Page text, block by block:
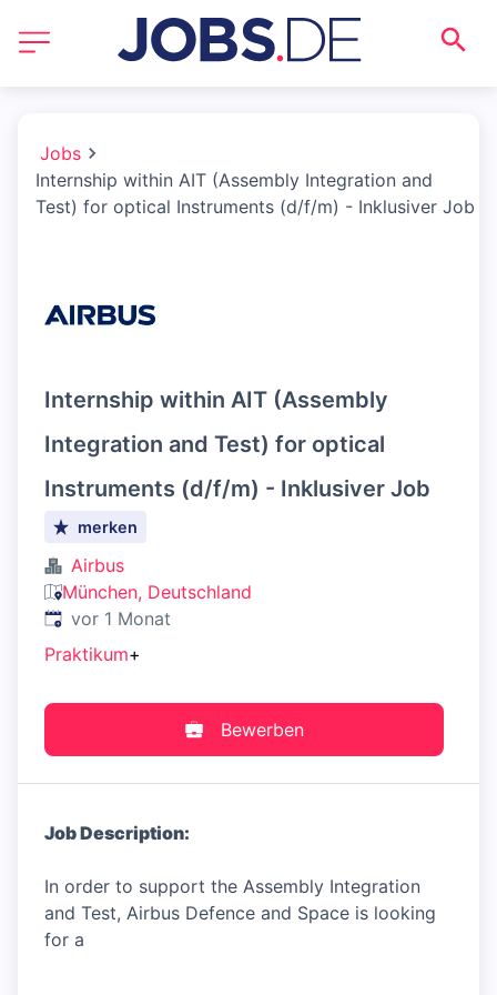
Jobs
Internship within AIT (Assembly Integration and
Test) for optical Instruments (d/f/m) - Inklusiver Job
Internship within AIT (Assembly
Integration and Test) for optical
Instruments (d/f/m) - Inklusiver Job
merken
Airbus
München, Deutschland
Veröffentlicht:
vor 1 Monat
Praktikum+
Bewerben
Job Description:
In order to support the Assembly Integration
and Test, Airbus Defence and Space is looking
for a